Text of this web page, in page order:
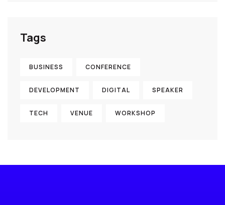
Tags
BUSINESS CONFERENCE
DEVELOPMENT DIGITAL SPEAKER
TECH VENUE WORKSHOP